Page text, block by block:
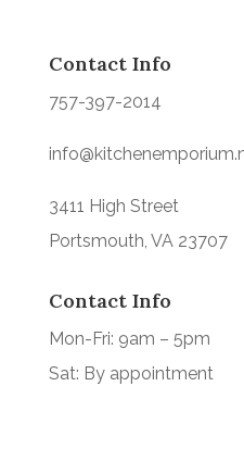
Contact Info
757-397-2014
3411 High Street
Portsmouth, VA 23707
Contact Info
Mon-Fri: 9am – 5pm
Sat: By appointment